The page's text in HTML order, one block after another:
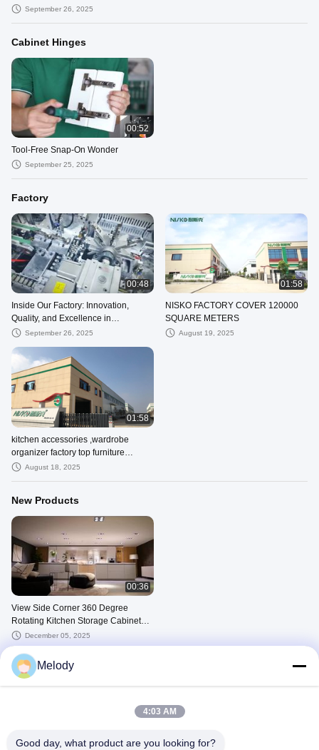
September 26, 2025
Cabinet Hinges
00:52
Tool-Free Snap-On Wonder
September 25, 2025
Factory
00:48
Inside Our Factory: Innovation,
Quality, and Excellence in
Production
September 26, 2025
01:58
NISKO FACTORY COVER 120000
SQUARE METERS
August 19, 2025
01:58
kitchen accessories ,wardrobe
organizer factory top furniture
hardware producer
August 18, 2025
New Products
00:36
View Side Corner 360 Degree
Rotating Kitchen Storage Cabinet
Turning Swivelling System Demo
December 05, 2025
Other Videos
Melody
4:03 AM
Good day, what product are you looking for?